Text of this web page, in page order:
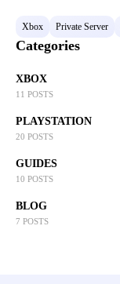
Xbox Private Server
Categories
XBOX
11 POSTS
PLAYSTATION
20 POSTS
GUIDES
10 POSTS
BLOG
7 POSTS